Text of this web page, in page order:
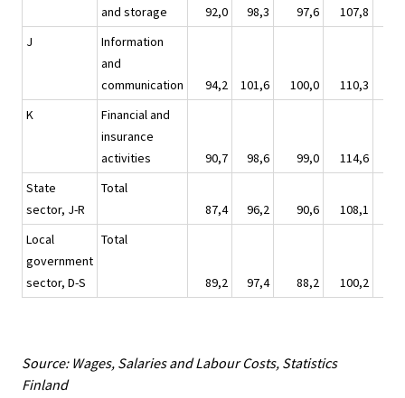
and storage
92,0 98,3 97,6 107,8
J
Information
and
communication
94,2 101,6 100,0 110,3
K
Financial and
insurance
activities
90,7 98,6 99,0 114,6
State
sector, J-R
Total
87,4
96,2 90,6 108,1
Local
government
sector, D-S
Total
89,2 97,4 88,2 100,2
Source: Wages, Salaries and Labour Costs, Statistics
Finland